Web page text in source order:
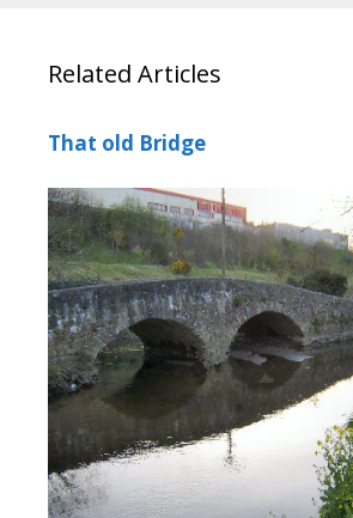
Related Articles
That old Bridge